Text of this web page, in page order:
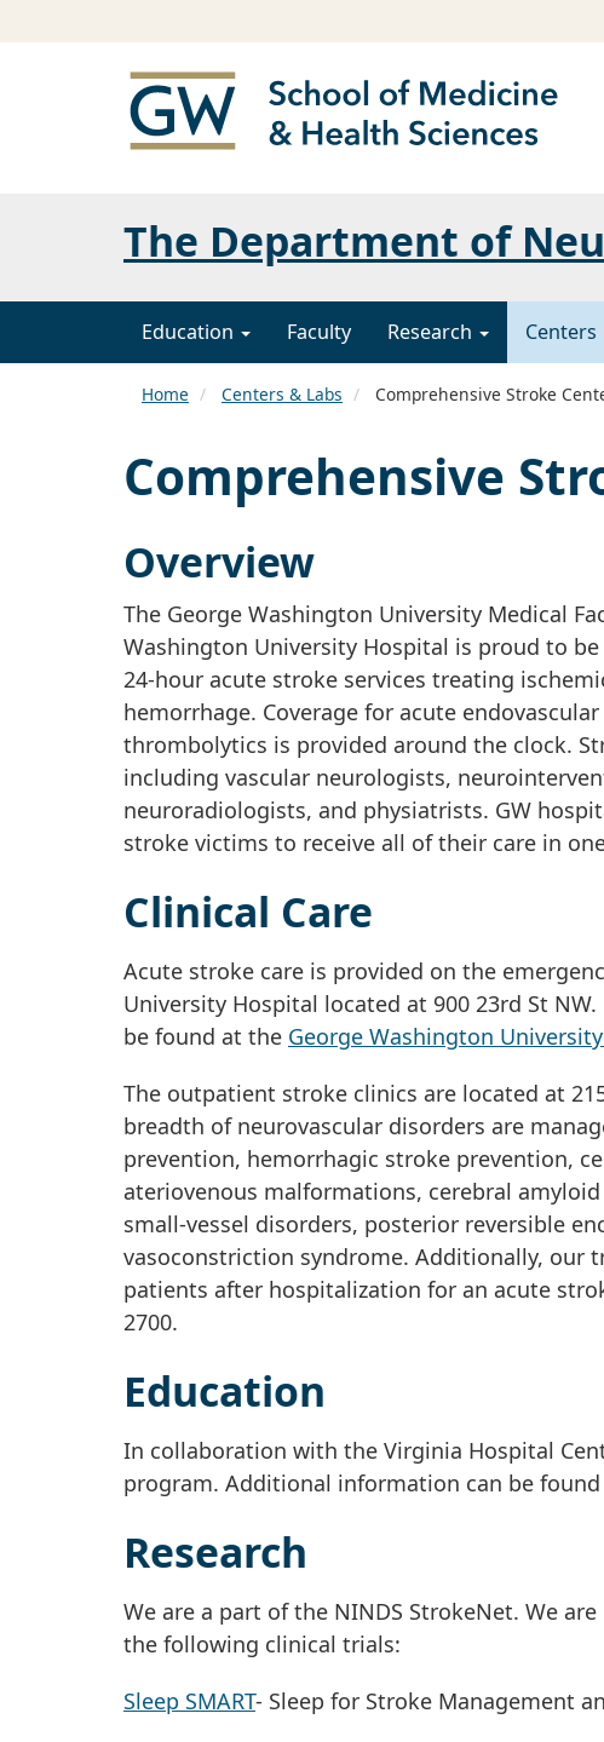
The Department of
Education Faculty Research Centers
Home Centers & Labs Comprehensive Stroke
Comprehensive
Overview
The George Washington University Medical
Washington University Hospital is proud to
24-hour acute stroke services treating
hemorrhage. Coverage for acute
thrombolytics is provided around the clock.
including vascular neurologists,
neuroradiologists, and physiatrists. GW
stroke victims to receive all of their care in
Clinical Care
Acute stroke care is provided on the
University Hospital located at 900 23rd St
be found at the George Washington
The outpatient stroke clinics are located at
breadth of neurovascular disorders are
prevention, hemorrhagic stroke prevention,
ateriovenous malformations, cerebral
small-vessel disorders, posterior reversible
vasoconstriction syndrome. Additionally, our
patients after hospitalization for an acute
2700.
Education
In collaboration with the Virginia Hospital
program. Additional information can be
Research
We are a part of the NINDS StrokeNet. We
the following clinical trials:
Sleep SMART- Sleep for Stroke Management